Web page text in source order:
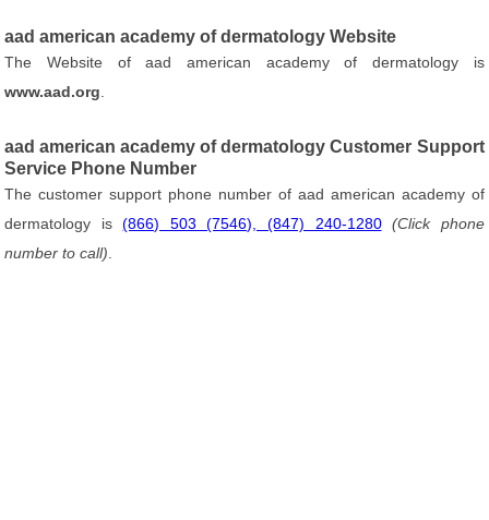
aad american academy of dermatology Website
The Website of aad american academy of dermatology is
www.aad.org
aad american academy of dermatology Customer Support
Service Phone Number
The customer support phone number of aad american academy of
dermatology is(866) 503 (7546), (847) 240-1280 (Click phone
number to call)